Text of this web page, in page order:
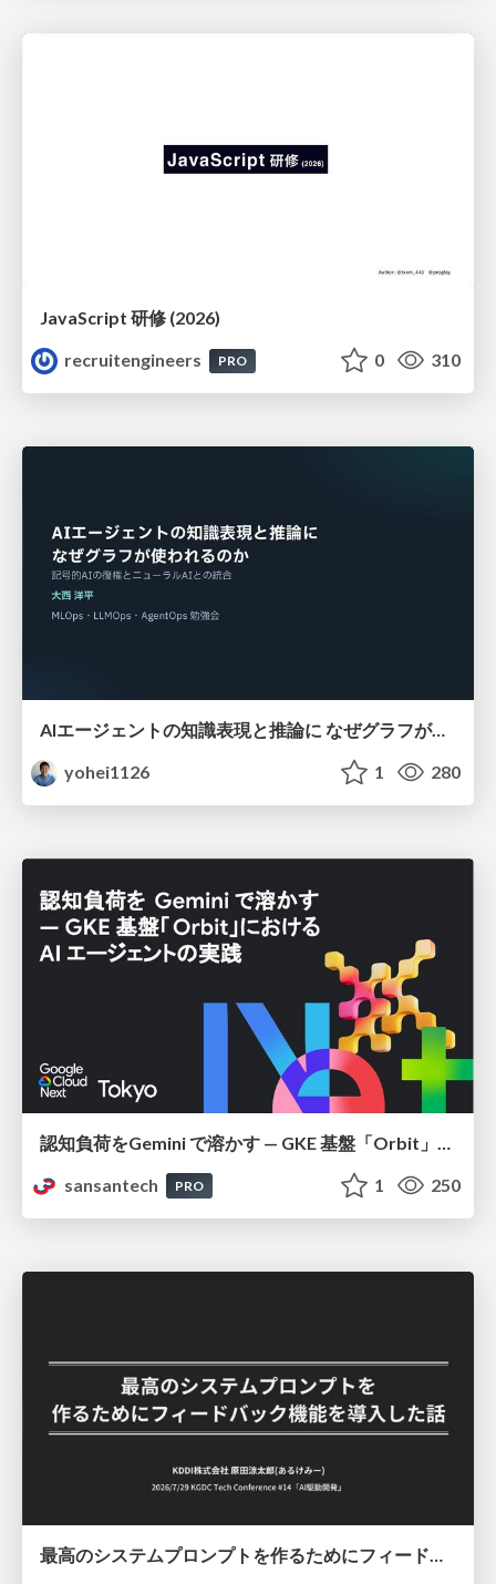
JavaScript 研修 (2026)
recruitengineers
PRO 0 310
AIエージェントの知識表現と推論に なぜグラフが使われるのか - 記号的AIの復権とニューラルAIとの統合
yohei1126
1 280
sansantech
PRO 1 250
最高のシステムプロンプトを作るためにフィードバック機能を導入した話